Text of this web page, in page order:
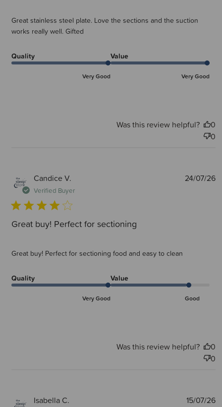
Great stainless steel plate. Love the sections and the suction
works really well. Gifted
Quality
Very Good
Value
Very Good
Was this review helpful?
0
0
Candice V.
Verified Buyer
Great buy! Perfect for sectioning
Great buy! Perfect for sectioning food and easy to clean
Quality
Very Good
Value
Good
24/07/26
Was this review helpful?
0
0
Isabella C. 15/07/26